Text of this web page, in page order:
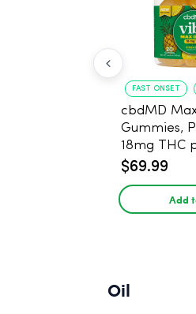
FAST ONSET
cbdMD
Gummies,
18mg THC
- 20 Count
$69.99
Add
Oil